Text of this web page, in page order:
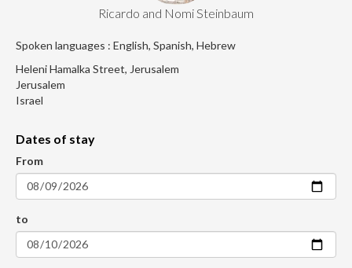
Ricardo and Nomi Steinbaum
Spoken languages : English, Spanish, Hebrew
Heleni Hamalka Street, Jerusalem
Jerusalem
Israel
Dates of stay
From
to